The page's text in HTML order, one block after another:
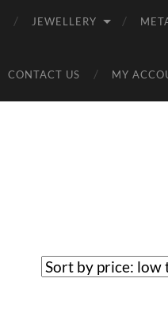
JEWELLERY
CONTACT US MY